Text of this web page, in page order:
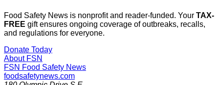
Food Safety News is nonprofit and reader-funded. Your TAX-
FREE gift ensures ongoing coverage of outbreaks, recalls,
and regulations for everyone.
Donate Today
About FSN
FSN Food Safety News
foodsafetynews.com